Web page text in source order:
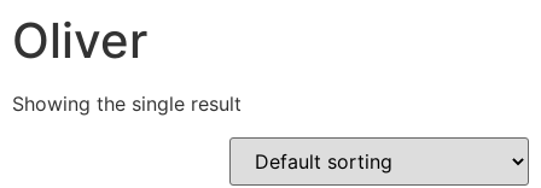
Oliver
Showing the single result